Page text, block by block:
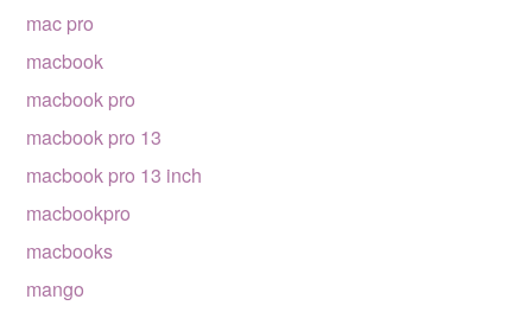
mac pro
macbook
macbook pro
macbook pro 13
macbook pro 13 inch
macbookpro
macbooks
mango